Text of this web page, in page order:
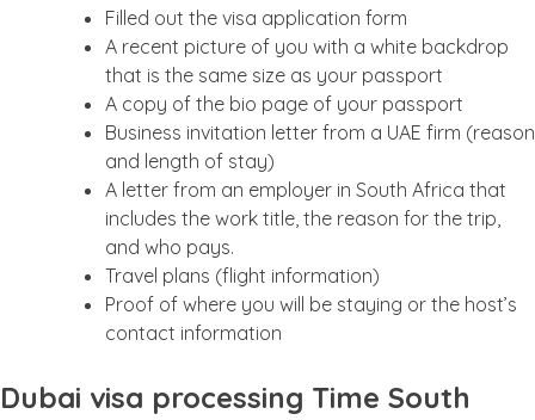
Filled out the visa application form
A recent picture of you with a white backdrop
that is the same size as your passport
A copy of the bio page of your passport
Business invitation letter from a UAE firm (reason
and length of stay)
A letter from an employer in South Africa that
includes the work title, the reason for the trip,
and who pays.
Travel plans (flight information)
Proof of where you will be staying or the host’s
contact information
Dubai visa processing Time South